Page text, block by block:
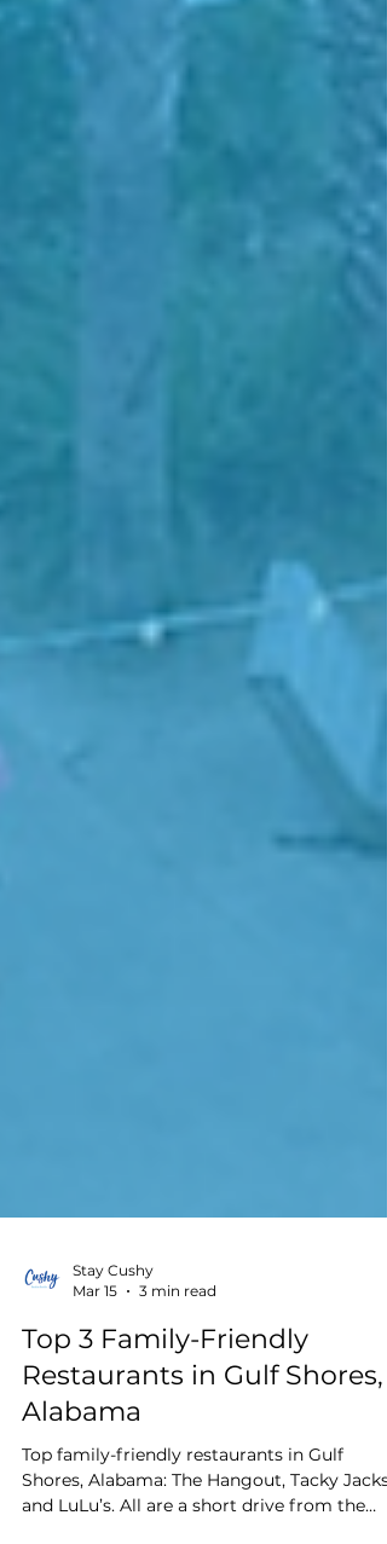
Stay Cushy
Mar 15
3 min read
Top 3 Family-Friendly
Alabama
Top family-friendly restaurants in Gulf